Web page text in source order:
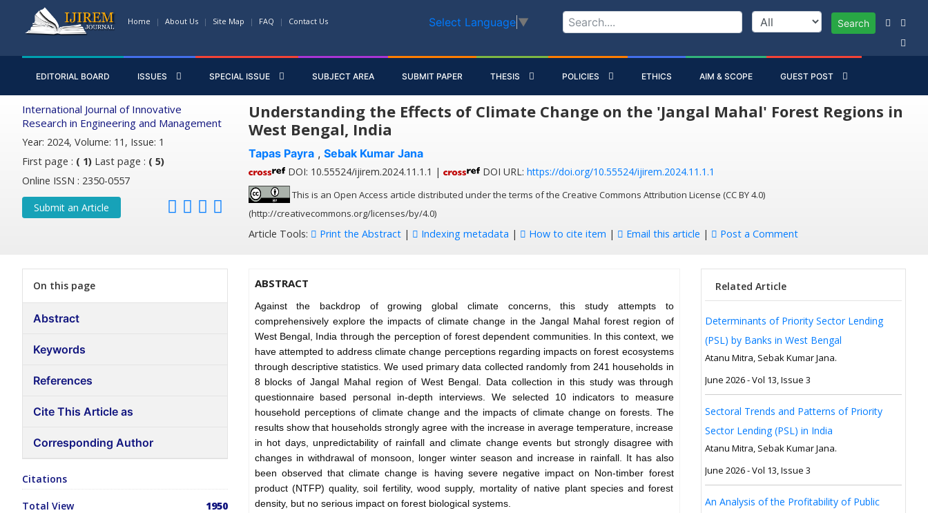
Home About Us Site Map FAQ Contact Us Select Language ▼ Search
EDITORIAL BOARD ISSUES SPECIAL ISSUE SUBJECT AREA SUBMIT PAPER THESIS POLICIES ETHICS AIM & SCOPE GUEST POST
International Journal of Innovative
Research in Engineering and Management
Year: 2024, Volume: 11, Issue: 1
First page : ( 1) Last page : ( 5)
Online ISSN : 2350-0557
Submit an Article
Understanding the Effects of Climate Change on the 'Jangal Mahal' Forest Regions in
West Bengal, India
Tapas Payra , Sebak Kumar Jana
DOI: 10.55524/ijirem.2024.11.1.1 | DOI URL: https://doi.org/10.55524/ijirem.2024.11.1.1
This is an Open Access article distributed under the terms of the Creative Commons Attribution License (CC BY 4.0)
(http://creativecommons.org/licenses/by/4.0)
Article Tools: Print the Abstract| Indexing metadata | How to cite item | Email this article | Post a Comment
On this page
Abstract
Keywords
References
Cite This Article as
Corresponding Author
Citations
Total View 1950
ABSTRACT
Against the backdrop of growing global climate concerns, this study attempts to
comprehensively explore the impacts of climate change in the Jangal Mahal forest region of
West Bengal, India through the perception of forest dependent communities. In this context, we
have attempted to address climate change perceptions regarding impacts on forest ecosystems
through descriptive statistics. We used primary data collected randomly from 241 households in
8 blocks of Jangal Mahal region of West Bengal. Data collection in this study was through
questionnaire based personal in-depth interviews. We selected 10 indicators to measure
household perceptions of climate change and the impacts of climate change on forests. The
results show that households strongly agree with the increase in average temperature, increase
in hot days, unpredictability of rainfall and climate change events but strongly disagree with
changes in withdrawal of monsoon, longer winter season and increase in rainfall. It has also
been observed that climate change is having severe negative impact on Non-timber forest
product (NTFP) quality, soil fertility, wood supply, mortality of native plant species and forest
density, but no serious impact on forest biological systems.
Related Article
Determinants of Priority Sector Lending
(PSL) by Banks in West Bengal
Atanu Mitra, Sebak Kumar Jana.
June 2026 - Vol 13, Issue 3
Sectoral Trends and Patterns of Priority
Sector Lending (PSL) in India
Atanu Mitra, Sebak Kumar Jana.
June 2026 - Vol 13, Issue 3
An Analysis of the Profitability of Public